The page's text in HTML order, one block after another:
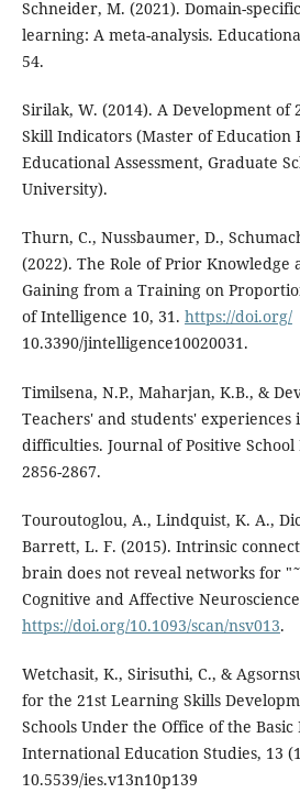
Schneider, M. (2021). Domain-
learning: A meta-analysis.
54.
Sirilak, W. (2014). A Development of
Skill Indicators (Master of Education
Educational Assessment, Graduate
University).
Thurn, C., Nussbaumer, D.,
(2022). The Role of Prior
Gaining from a Training on
of Intelligence 10, 31. https://doi.org/
10.3390/jintelligence10020031.
Timilsena, N.P., Maharjan, K.B., &
Teachers' and students'
difficulties. Journal of Positive School
2856-2867.
Touroutoglou, A., Lindquist, K. A.,
Barrett, L. F. (2015). Intrinsic
brain does not reveal networks for
Cognitive and Affective
https://doi.org/10.1093/scan/nsv013.
Wetchasit, K., Sirisuthi, C., &
for the 21st Learning Skills
Schools Under the Office of the
International Education Studies, 13
10.5539/ies.v13n10p139